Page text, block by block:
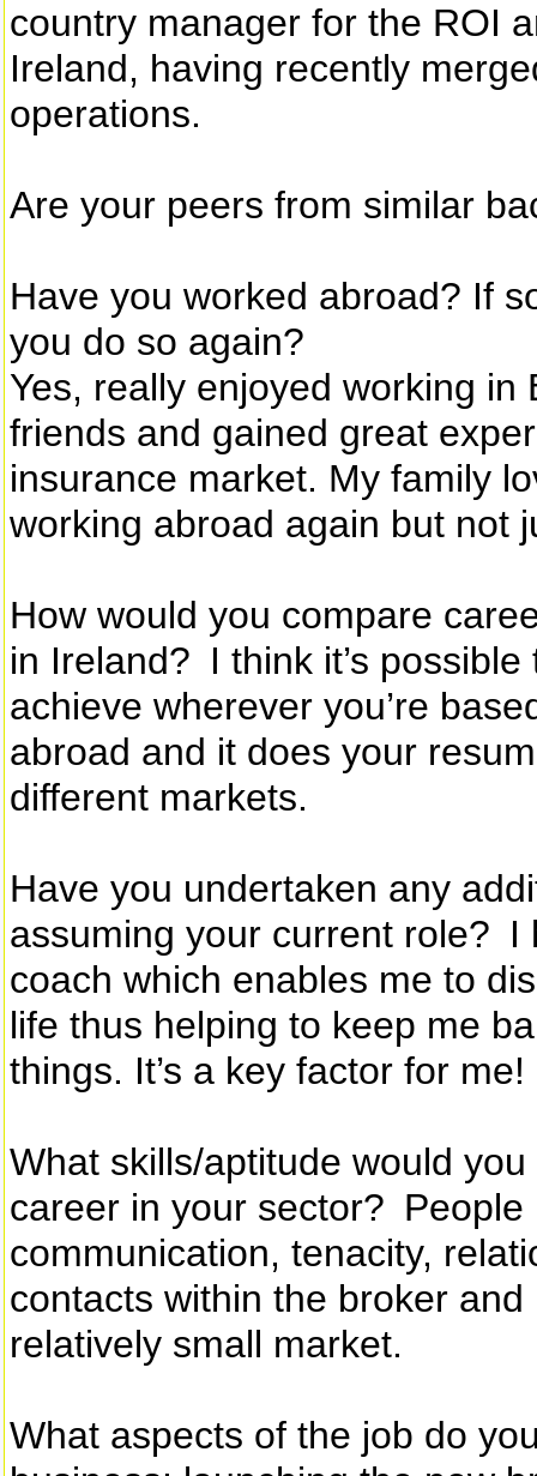
country manager for the ROI
Ireland, having recently
operations.
Are your peers from similar
Have you worked abroad? If
you do so again?
Yes, really enjoyed working
friends and gained great
insurance market. My family
working abroad again but not
How would you compare
in Ireland? I think it’s
achieve wherever you’re
abroad and it does your
different markets.
Have you undertaken any
assuming your current role? I
coach which enables me to
life thus helping to keep me
things. It’s a key factor for me!
What skills/aptitude would
career in your sector?
communication, tenacity,
contacts within the broker
relatively small market.
What aspects of the job do